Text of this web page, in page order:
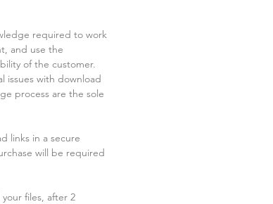
required to work
and use the
of the customer.
issues with download
process are the sole
links in a secure
will be required
files, after 2